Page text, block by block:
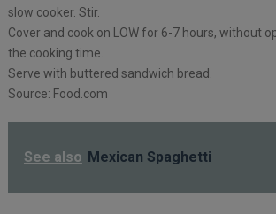
slow cooker. Stir.
Cover and cook on LOW for 6-7 hours, without
the cooking time.
Serve with buttered sandwich bread.
Source: Food.com
See also Mexican Spaghetti